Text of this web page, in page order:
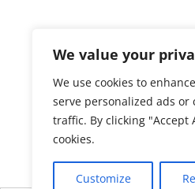
We value your
We use cookies to
serve personalized ads
traffic. By clicking "Accept
cookies.
Customize